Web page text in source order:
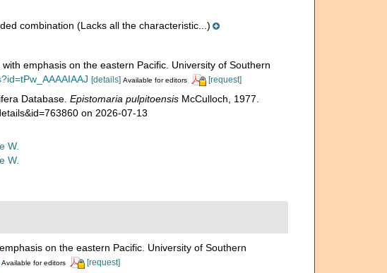
combination (Lacks all the characteristic...)
emphasis on the eastern Pacific. University of Southern
[details] Available for editors [request]
Database. Epistomaria pulpitoensisMcCulloch, 1977.
on 2026-07-13
W.
W.
on the eastern Pacific. University of Southern
Available for editors [request]